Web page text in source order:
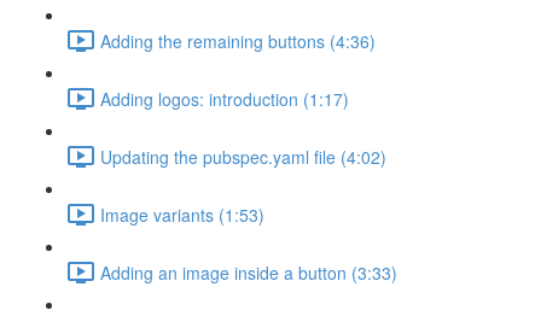
Adding the remaining buttons (4:36)
Adding logos: introduction (1:17)
Updating the pubspec.yaml file (4:02)
Image variants (1:53)
Adding an image inside a button (3:33)